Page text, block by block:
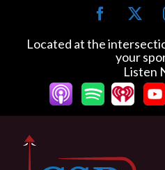
content
Facebook
Located at the
your
Listen